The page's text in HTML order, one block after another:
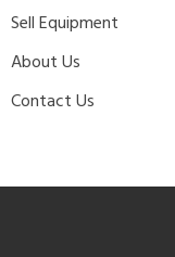
Sell Equipment
About Us
Contact Us